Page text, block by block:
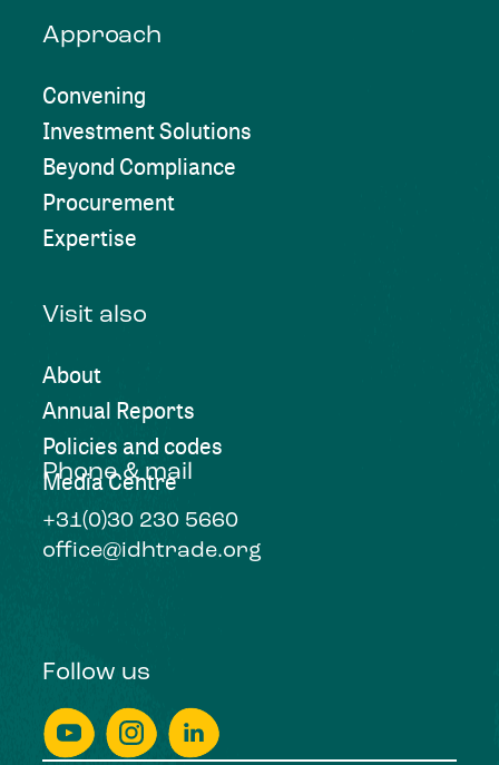
Approach
Convening
Investment Solutions
Beyond Compliance
Procurement
Expertise
Visit also
About
Annual Reports
Policies and codes
Media Centre
Phone & mail
+31(0)30 230 5660
office@idhtrade.org
Follow us